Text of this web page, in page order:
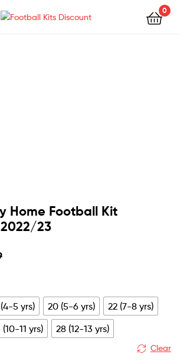
0
Home Football Kit
23
5 yrs) 20 (5-6 yrs)
22 (7-8 yrs)
(10-11 yrs) 28 (12-13 yrs)
Clear